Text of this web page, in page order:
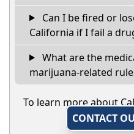
Can I be fired or
California if I fail a
What are the
marijuana-related
To learn more about
CONTACT